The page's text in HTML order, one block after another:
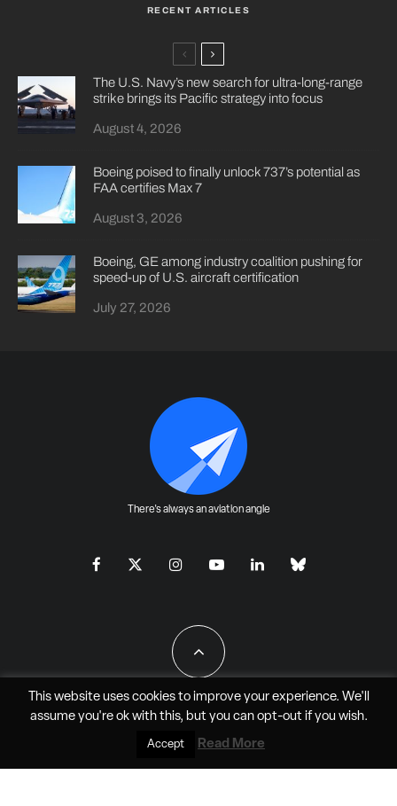
RECENT ARTICLES
The U.S. Navy’s new search for ultra-long-range
strike brings its Pacific strategy into focus
August 4, 2026
Boeing poised to finally unlock 737’s potential as
FAA certifies Max 7
August 3, 2026
Boeing, GE among industry coalition pushing for
speed-up of U.S. aircraft certification
July 27, 2026
There's always an aviation angle
All Rights Reserved - JAO Aero Media LLC
This website uses cookies to improve your experience. We'll
assume you're ok with this, but you can opt-outif you wish.
Accept Read More